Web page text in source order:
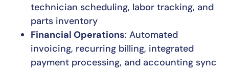
technician scheduling, labor tracking, and
parts inventory
Financial Operations: Automated
invoicing, recurring billing, integrated
payment processing, and accounting sync